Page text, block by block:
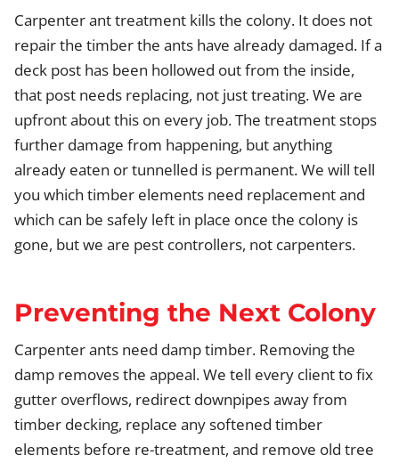
Carpenter ant treatment kills the colony. It does not
repair the timber the ants have already damaged. If a
deck post has been hollowed out from the inside,
that post needs replacing, not just treating. We are
upfront about this on every job. The treatment stops
further damage from happening, but anything
already eaten or tunnelled is permanent. We will tell
you which timber elements need replacement and
which can be safely left in place once the colony is
gone, but we are pest controllers, not carpenters.
Preventing the Next Colony
Carpenter ants need damp timber. Removing the
damp removes the appeal. We tell every client to fix
gutter overflows, redirect downpipes away from
timber decking, replace any softened timber
elements before re-treatment, and remove old tree